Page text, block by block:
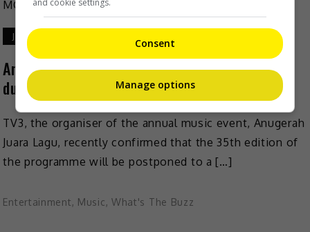
January 13, 2021
Anugerah Juara Lagu (AJL35) to be postponed
due to MCO
TV3, the organiser of the annual music event, Anugerah
Juara Lagu, recently confirmed that the 35th edition of
the programme will be postponed to a […]
Entertainment, Music, What's The Buzz
Consent
Manage options